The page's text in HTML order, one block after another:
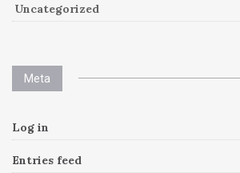
Uncategorized
Meta
Log in
Entries feed